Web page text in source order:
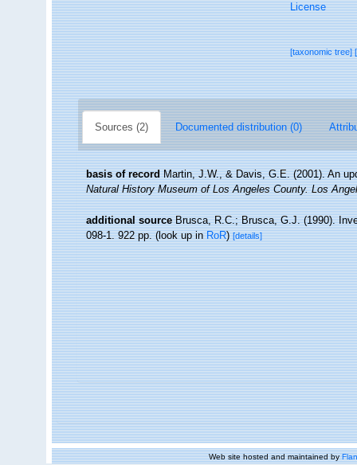
License
[taxonomic tree]
Sources (2) Documented distribution (0)
basis of record Martin, J.W., & Davis, G.E. (2001). An
Natural History Museum of Los Angeles County. Los
additional source Brusca, R.C.; Brusca, G.J. (1990).
098-1. 922 pp.(look up inRoR)[details]
Web site hosted and maintained by